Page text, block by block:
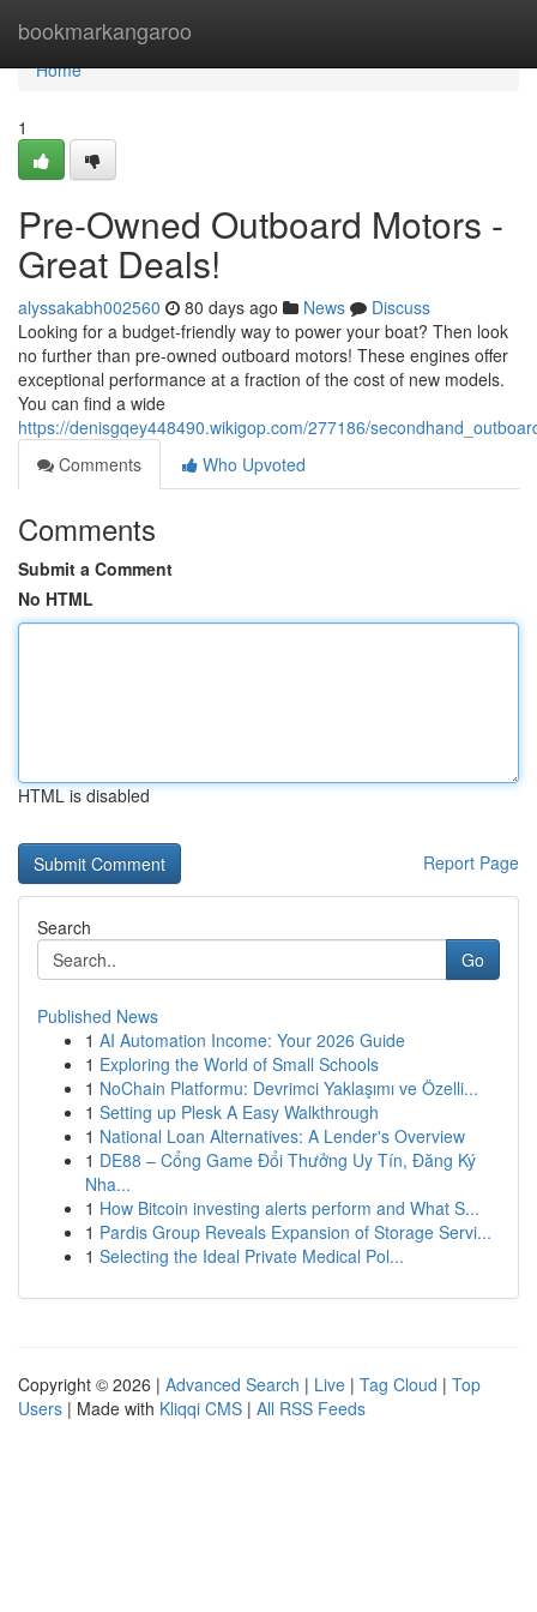
bookmarkangaroo
Home
Home
1
Pre-Owned Outboard Motors -
Great Deals!
alyssakabh002560 80 days ago News
Discuss
Looking for a budget-friendly way to power your boat? Then look
no further than pre-owned outboard motors! These engines offer
exceptional performance at a fraction of the cost of new models.
You can find a wide
https://denisgqey448490.wikigop.com/277186/
Comments
Who Upvoted
Comments
Submit a Comment
No HTML
HTML is disabled
Report Page
Search
Go
Published News
1 AI Automation Income: Your 2026 Guide
1 Exploring the World of Small Schools
1 NoChain Platformu: Devrimci Yaklaşımı ve Özelli...
1 Setting up Plesk A Easy Walkthrough
1 National Loan Alternatives: A Lender's Overview
1 DE88 – Cổng Game Đổi Thưởng Uy Tín, Đăng Ký
Nha...
1 How Bitcoin investing alerts perform and What S...
1 Pardis Group Reveals Expansion of Storage Servi...
1 Selecting the Ideal Private Medical Pol...
Copyright © 2026 | Advanced Search | Live | Tag Cloud | Top
Users | Made with Kliqqi CMS | All RSS Feeds